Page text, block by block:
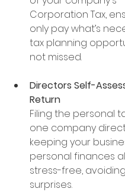
Corporation Tax,
only pay what’s
tax planning
not missed.
Directors Self-
Return
Filing the personal
one company
keeping your
personal finances
stress-free,
surprises.